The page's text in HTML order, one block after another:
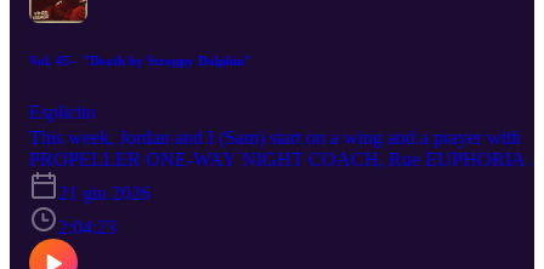
Vol. 45 - "Death by Stroppy Dolphin"
Esplicito
This week, Jordan and I (Sam) start on a wing and a prayer with
PROPELLER ONE-WAY NIGHT COACH, Rue EUPHORIA -
SEASON 3, engage in MORTAL KOMBAT II as we contemplate
the Babalities of evil, orcastrate an appraisal of KILLER WHALE,
breach Homelander security with THE BOYS - SEASON 5, get
Apepleptic over LEE CRONIN’S THE MUMMY, Pe-lé into
21 giu 2026
2:04:23